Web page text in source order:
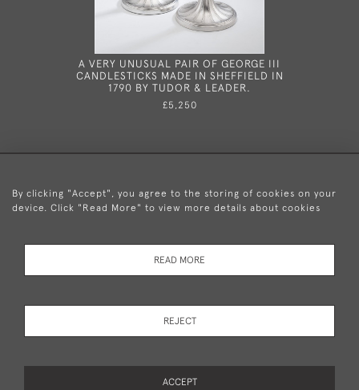
A VERY UNUSUAL PAIR OF GEORGE III
CANDLESTICKS MADE IN SHEFFIELD IN
1790 BY TUDOR & LEADER.
£5,250
+44 (0)20 8876 5777
Policy
By clicking "Accept", you agree to the storing of cookies on your
device. Click "Read More" to view more details about cookies
READ MORE
REJECT
ACCEPT